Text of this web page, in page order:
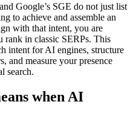
Google’s SGE do not just list
to achieve and assemble an
with that intent, you are
in classic SERPs. This
intent for AI engines, structure
and measure your presence
search.
when AI